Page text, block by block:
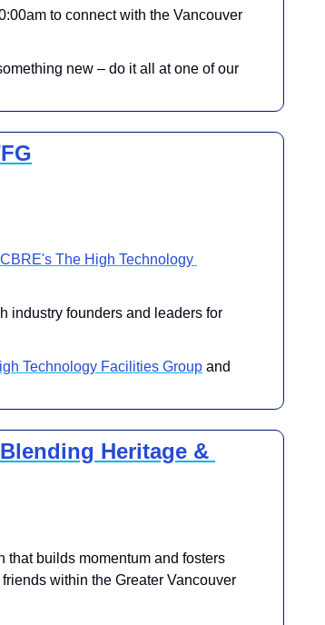
to connect with the Vancouver
new – do it all at one of our
CBRE's The High Technology
industry founders and leaders for
Technology Facilities Group
Heritage &
that builds momentum and fosters
within the Greater Vancouver